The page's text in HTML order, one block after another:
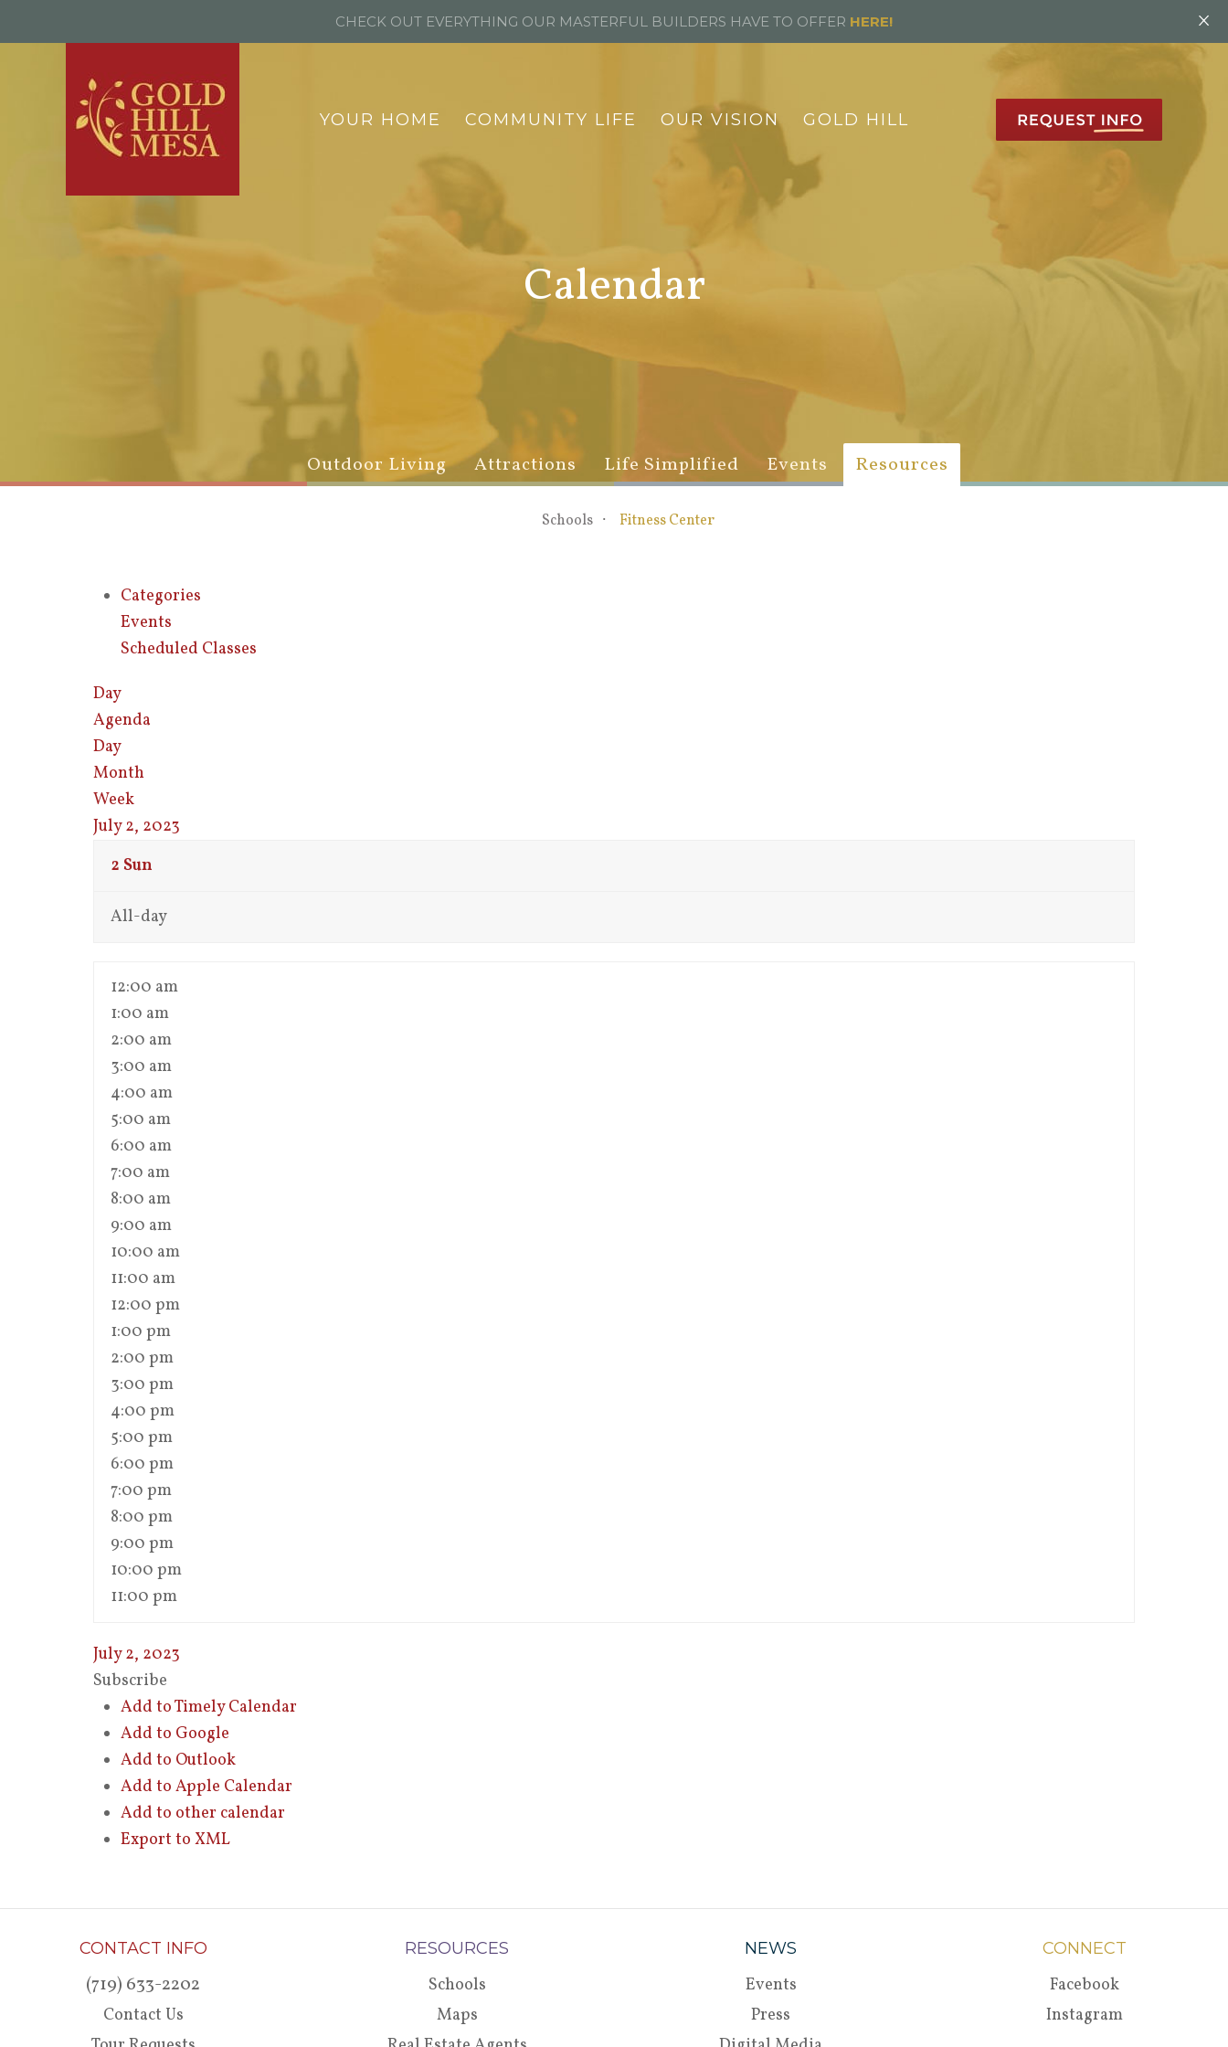
YOUR HOME COMMUNITY LIFE OUR VISION GOLD HILL
Calendar
Outdoor Living Attractions Life Simplified Events Resources
Schools Fitness Center
Categories
Events
Scheduled Classes
Day
Agenda
Day
Month
Week
July 2, 2023
2 Sun
All-day
12:00 am
1:00 am
2:00 am
3:00 am
4:00 am
5:00 am
6:00 am
7:00 am
8:00 am
9:00 am
10:00 am
11:00 am
12:00 pm
1:00 pm
2:00 pm
3:00 pm
4:00 pm
5:00 pm
6:00 pm
7:00 pm
8:00 pm
9:00 pm
10:00 pm
11:00 pm
July 2, 2023
Subscribe
Add to Timely Calendar
Add to Google
Add to Outlook
Add to Apple Calendar
Add to other calendar
Export to XML
CONTACT INFO
(719) 633-2202
Contact Us
RESOURCES
Schools
Maps
NEWS
Events
Press
CONNECT
Facebook
Instagram
CHECK OUT EVERYTHING OUR MASTERFUL BUILDERS HAVE TO OFFER HERE! ×